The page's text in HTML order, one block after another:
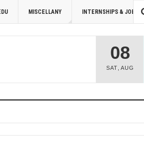
MISCELLANY INTERNSHIPS & JOBS
08
SAT AUG